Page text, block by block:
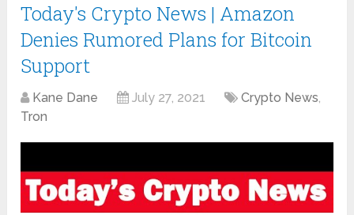
Today's Crypto News | Amazon
Denies Rumored Plans for Bitcoin
Support
Kane Dane July 27, 2021 Crypto News,
Tron